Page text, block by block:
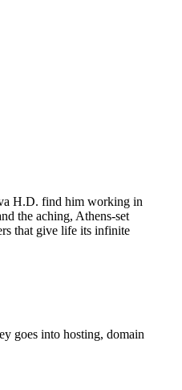
H.D. find him working in
the aching, Athens-set
that give life its infinite
goes into hosting, domain